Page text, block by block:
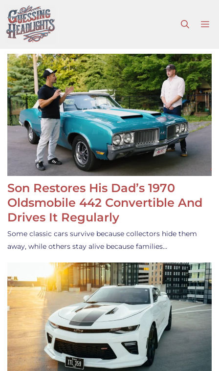
to
content
Son Restores His Dad’s 1970
Oldsmobile 442 Convertible And
Drives It Regularly
Some classic cars survive because collectors hide them
away, while others stay alive because families…